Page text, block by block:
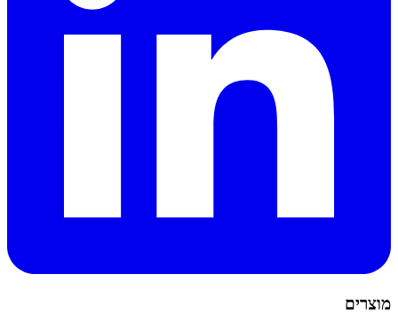
מוצרים